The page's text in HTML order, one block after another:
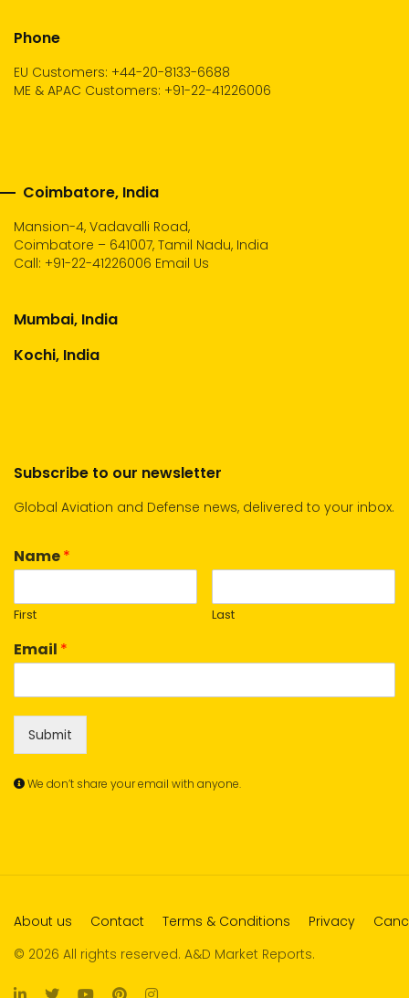
Phone
EU Customers: +44-20-8133-6688
ME & APAC Customers: +91-22-41226006
Coimbatore, India
Mansion-4, Vadavalli Road,
Coimbatore – 641007, Tamil Nadu, India
Call: +91-22-41226006 Email Us
Mumbai, India
Kochi, India
Subscribe to our newsletter
Global Aviation and Defense news, delivered to your inbox.
Name*
First Last
Email *
Submit
We don’t share your email with anyone.
About us Contact Terms & Conditions Privacy
© 2026 All rights reserved. A&D Market Reports.